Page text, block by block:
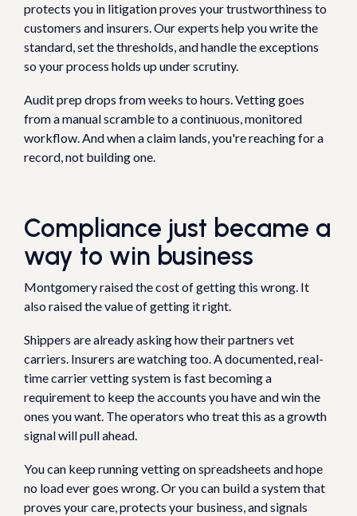
protects you in litigation proves your trustworthiness to
customers and insurers. Our experts help you write the
standard, set the thresholds, and handle the exceptions
so your process holds up under scrutiny.
Audit prep drops from weeks to hours. Vetting goes
from a manual scramble to a continuous, monitored
workflow. And when a claim lands, you're reaching for a
record, not building one.
Compliance just became a
way to win business
Montgomery raised the cost of getting this wrong. It
also raised the value of getting it right.
Shippers are already asking how their partners vet
carriers. Insurers are watching too. A documented, real-
time carrier vetting system is fast becoming a
requirement to keep the accounts you have and win the
ones you want. The operators who treat this as a growth
signal will pull ahead.
You can keep running vetting on spreadsheets and hope
no load ever goes wrong. Or you can build a system that
proves your care, protects your business, and signals